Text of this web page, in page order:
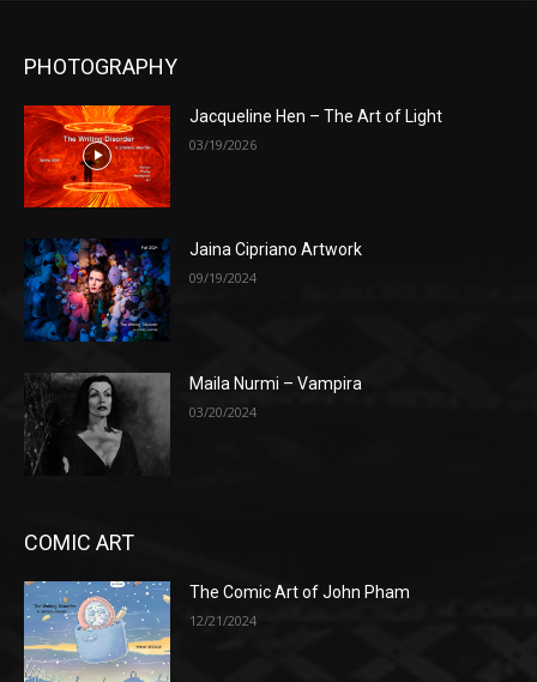
PHOTOGRAPHY
Jacqueline Hen – The Art of Light
03/19/2026
Jaina Cipriano Artwork
09/19/2024
Maila Nurmi – Vampira
03/20/2024
COMIC ART
The Comic Art of John Pham
12/21/2024